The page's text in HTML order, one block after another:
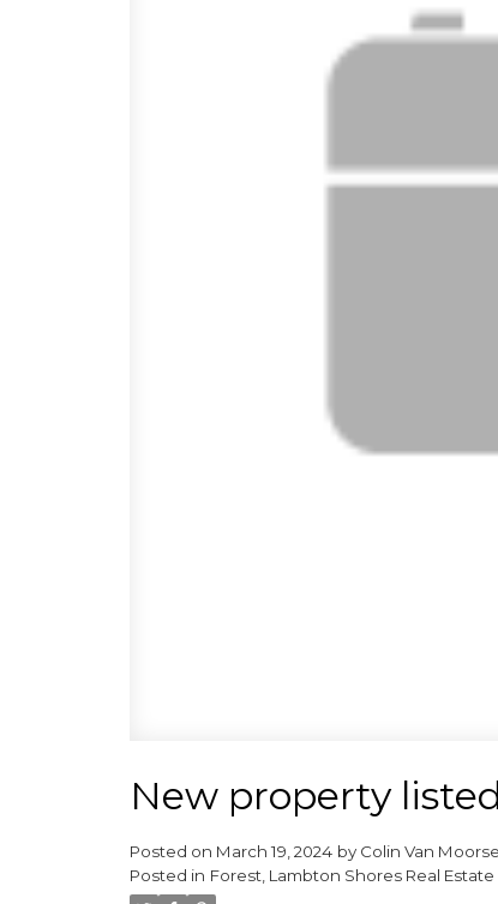
New property
Posted on March 19, 2024 by Colin Van
Posted in Forest, Lambton Shores Real Estate